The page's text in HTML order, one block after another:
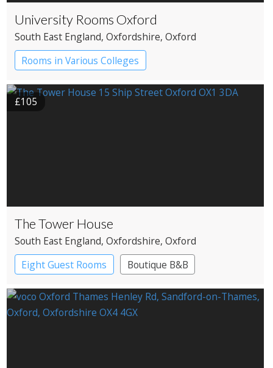
University Rooms Oxford
South East England, Oxfordshire, Oxford
Rooms in Various Colleges
£105
The Tower House
South East England, Oxfordshire, Oxford
Eight Guest Rooms
Boutique B&B